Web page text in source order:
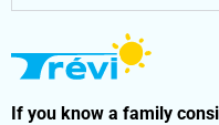
If you know a family